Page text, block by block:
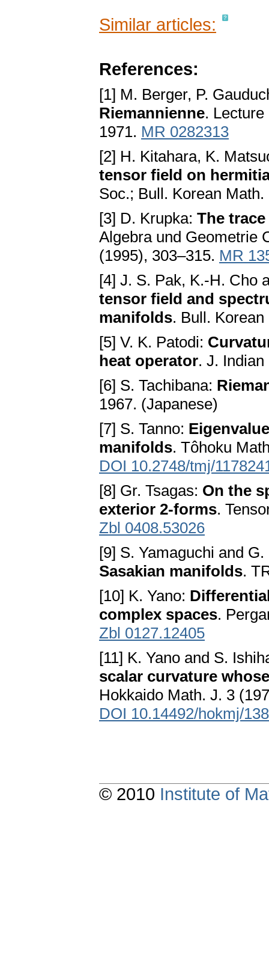
Similar articles:
References:
[1] M. Berger, P.
Riemannienne.
1971. MR 0282313
[2] H. Kitahara, K.
tensor field on
Soc.; Bull. Korean
[3] D. Krupka: The
Algebra und Geometrie
(1995), 303–315. MR
[4] J. S. Pak, K.-H. Cho
tensor field and
manifolds. Bull.
[5] V. K. Patodi:
heat operator. J.
[6] S. Tachibana:
1967. (Japanese)
[7] S. Tanno:
manifolds. Tôhoku
DOI 10.2748/tmj/
[8] Gr. Tsagas: On the
exterior 2-forms.
Zbl 0408.53026
[9] S. Yamaguchi and
Sasakian manifolds.
[10] K. Yano:
complex spaces.
Zbl 0127.12405
[11] K. Yano and S.
scalar curvature
Hokkaido Math. J. 3
DOI 10.14492/hokmj/
© 2010 Institute of